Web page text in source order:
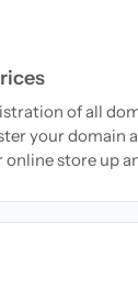
of all
your domain
online store up